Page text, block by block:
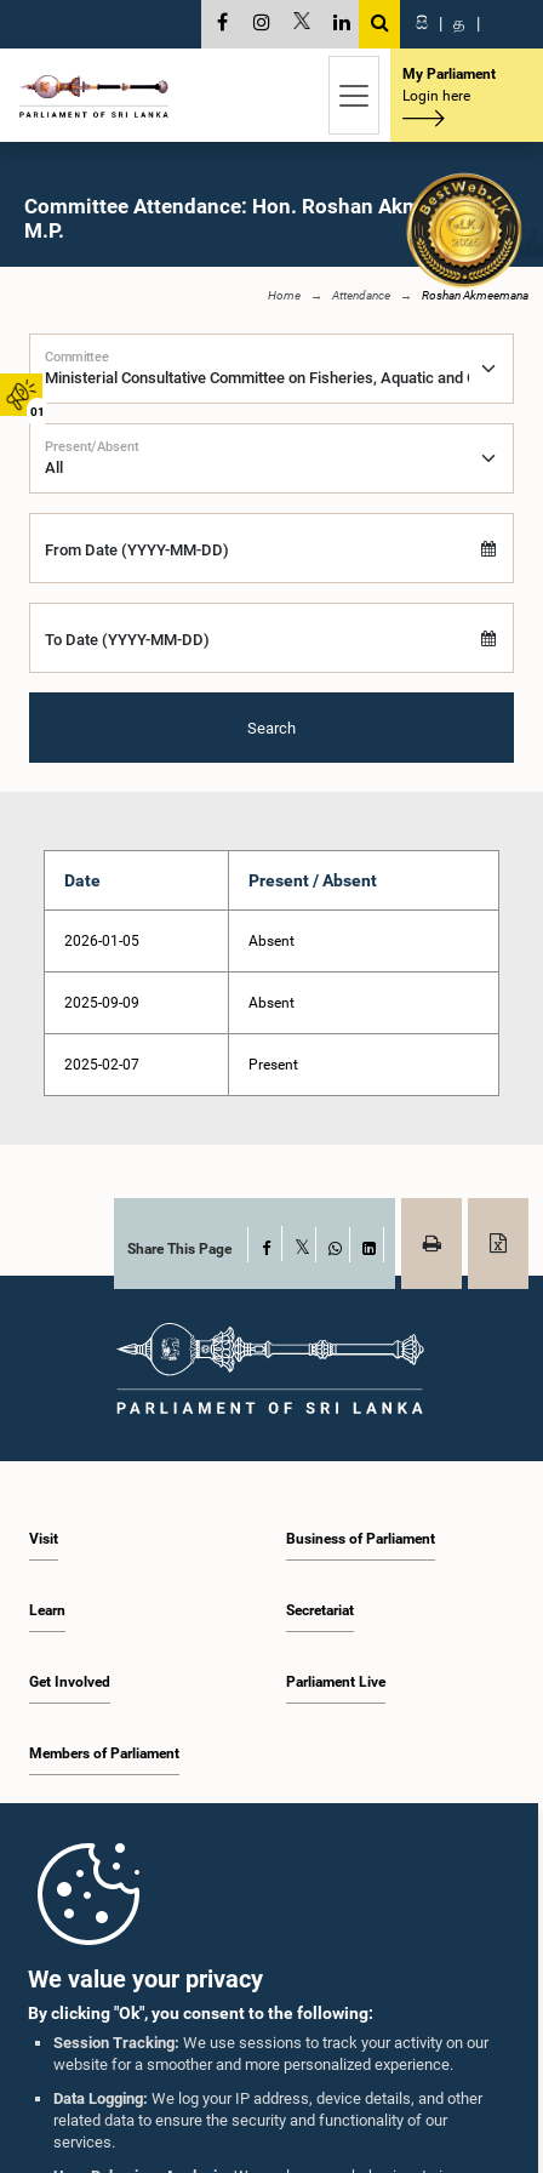
We value your privacy
By clicking "Ok", you consent to the following:
Session Tracking: We use sessions to track your activity on our
website for a smoother and more personalized experience.
Data Logging: We log your IP address, device details, and other
related data to ensure the security and functionality of our
services.
01
සි | த |
My Parliament
Login here
Committee Attendance: Hon. Roshan Akmeemana,
M.P.
Home Attendance Roshan Akmeemana
Committee
Present/Absent
From Date (YYYY-MM-DD)
To Date (YYYY-MM-DD)
Search
Date Present / Absent
2026-01-05 Absent
2025-09-09 Absent
2025-02-07 Present
Share This Page Facebook
WhatsAppLinkedIn
Visit
Learn
Get Involved
Members of Parliament
Business of Parliament
Secretariat
Parliament Live
Parliament Mobile App
Follow Us On :
Accolades